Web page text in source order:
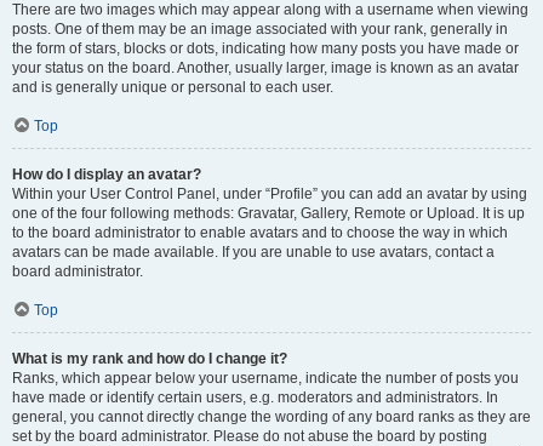
There are two images which may appear along with a username when viewing
posts. One of them may be an image associated with your rank, generally in
the form of stars, blocks or dots, indicating how many posts you have made or
your status on the board. Another, usually larger, image is known as an avatar
and is generally unique or personal to each user.
Top
How do I display an avatar?
Within your User Control Panel, under “Profile” you can add an avatar by using
one of the four following methods: Gravatar, Gallery, Remote or Upload. It is up
to the board administrator to enable avatars and to choose the way in which
avatars can be made available. If you are unable to use avatars, contact a
board administrator.
Top
What is my rank and how do I change it?
Ranks, which appear below your username, indicate the number of posts you
have made or identify certain users, e.g. moderators and administrators. In
general, you cannot directly change the wording of any board ranks as they are
set by the board administrator. Please do not abuse the board by posting